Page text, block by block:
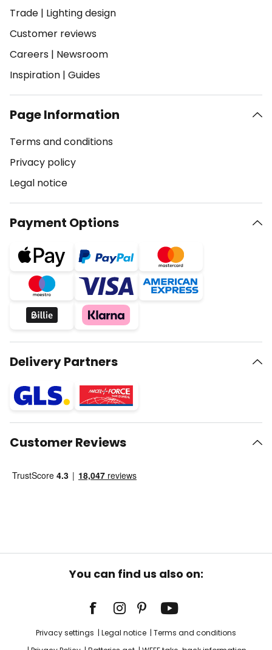
Trade | Lighting design
Customer reviews
Careers | Newsroom
Inspiration | Guides
Page Information
Terms and conditions
Privacy policy
Legal notice
Payment Options
Delivery Partners
Customer Reviews
You can find us also on:
Privacy settings Legal notice
Terms and conditions